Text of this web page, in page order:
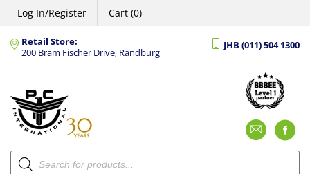
Log In/Register Cart (0)
Retail Store:
200 Bram Fischer Drive, Randburg
JHB (011) 504 1300
Products
search